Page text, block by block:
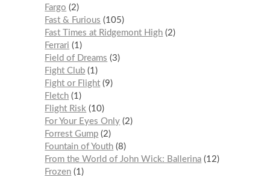
Fargo
2
Fast & Furious
105
Fast Times at Ridgemont High 2
Ferrari
1
Field of Dreams
3
Fight Club 1
Fight or Flight 9
Fletch 1
Flight Risk
10
For Your Eyes Only 2
Forrest Gump 2
Fountain of Youth 8
From the World of John Wick: Ballerina 12
Frozen 1